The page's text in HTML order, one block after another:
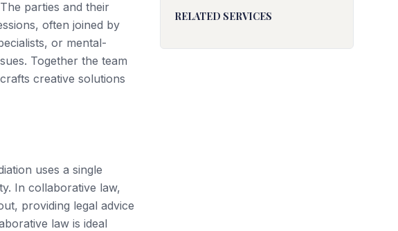
parties and their
often joined by
or mental-
Together the team
creative solutions
uses a single
In collaborative law,
providing legal advice
law is ideal
RELATED SERVICES